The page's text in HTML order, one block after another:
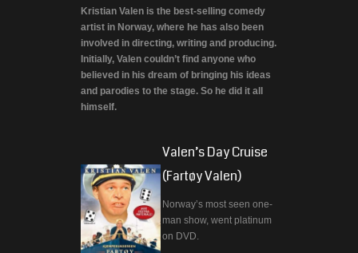
Kristian Valen is the best-selling comedy
artist in Norway, where he has also been
involved in directing, writing and producing.
Initially, Valen couldn’t find anyone who
believed in his dream of bringing his ideas
and parodies to the stage. So he did it all
himself.
Valen’s Day Cruise
(Fartøy Valen)
Norway’s most seen one-
man show, went platinum
on DVD.